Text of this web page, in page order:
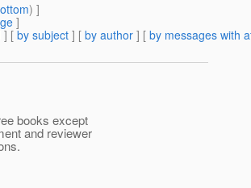
) ]
]
] [ by subject ] [ by author ] [ by messages with
books except
and reviewer